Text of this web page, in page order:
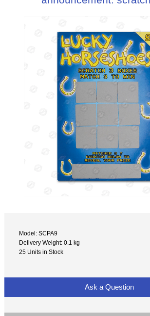
Model: SCPA9
Delivery Weight: 0.1 kg
25 Units in Stock
Ask a Question